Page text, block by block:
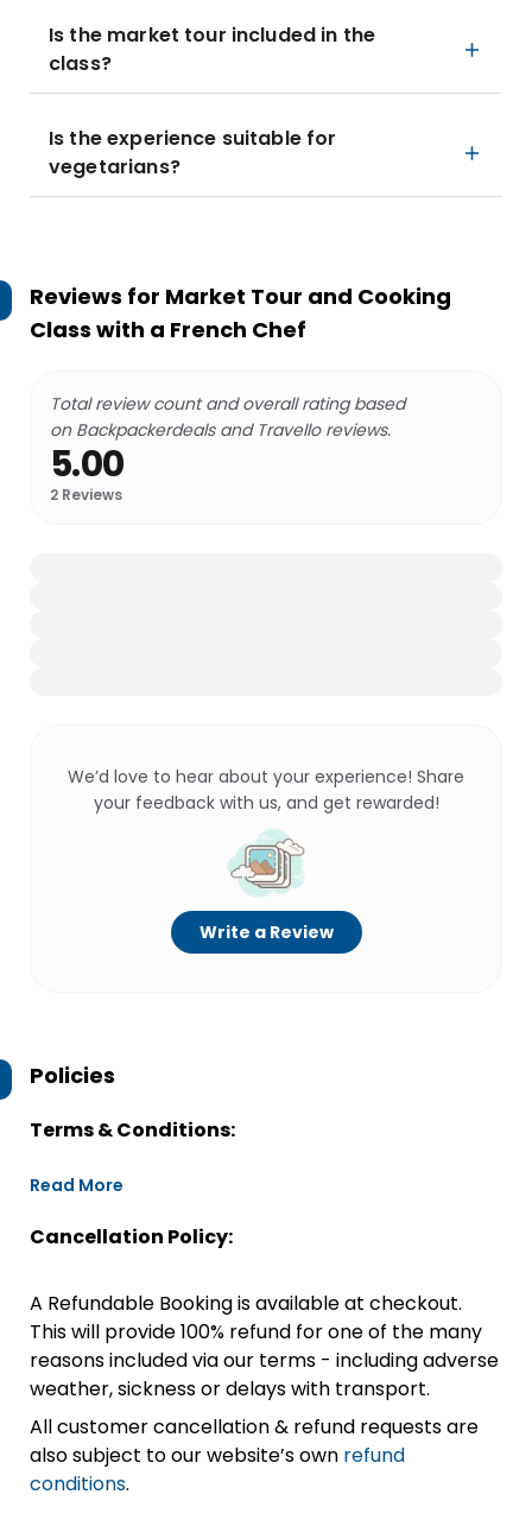
Is the market tour included in the
class?
Is the experience suitable for
vegetarians?
Reviews for Market Tour and Cooking
Class with a French Chef
Total review count and overall rating based
on Backpackerdeals and Travello reviews.
5.00
2 Reviews
We’d love to hear about your experience! Share
your feedback with us, and get rewarded!
Write a Review
Policies
Terms & Conditions:
Read More
Cancellation Policy:
A Refundable Booking is available at checkout.
This will provide 100% refund for one of the many
reasons included via our terms - including adverse
weather, sickness or delays with transport.
All customer cancellation & refund requests are
also subject to our website’s own refund
conditions.